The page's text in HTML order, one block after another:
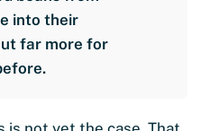
into their
far more for